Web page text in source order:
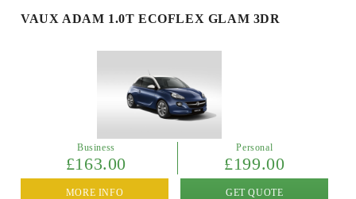
VAUX ADAM 1.0T ECOFLEX GLAM 3DR
Business
£163.00
Personal
£199.00
GET QUOTE
MORE INFO